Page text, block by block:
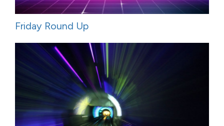
Friday Round Up